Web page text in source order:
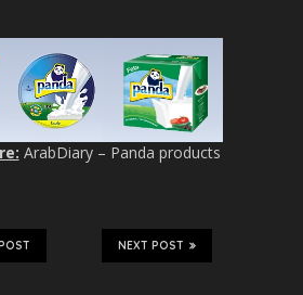
g
s
f
u
l
l
s
e
ArabDiary – Panda products
NEXT POST